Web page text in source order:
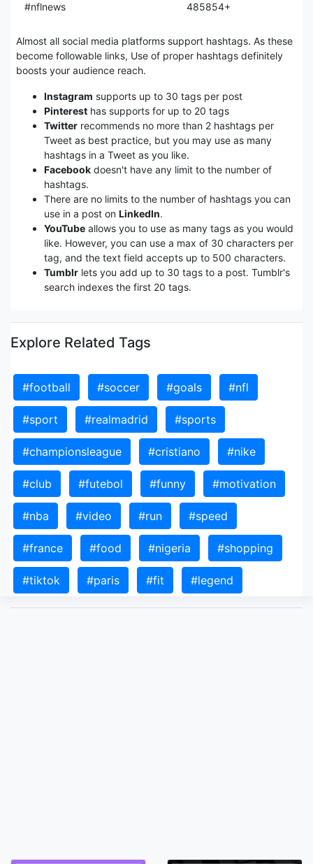
#nflnews 485854+
Almost all social media platforms support hashtags. As these
become followable links, Use of proper hashtags definitely
boosts your audience reach.
Instagram supports up to 30 tags per post
Pinterest has supports for up to 20 tags
Twitter recommends no more than 2 hashtags per
Tweet as best practice, but you may use as many
hashtags in a Tweet as you like.
Facebook doesn't have any limit to the number of
hashtags.
There are no limits to the number of hashtags you can
use in a post on LinkedIn.
YouTube allows you to use as many tags as you would
like. However, you can use a max of 30 characters per
tag, and the text field accepts up to 500 characters.
Tumblr lets you add up to 30 tags to a post. Tumblr's
search indexes the first 20 tags.
Explore Related Tags
#football #soccer #goals #nfl
#sport #realmadrid #sports
#championsleague #cristiano #nike
#club #futebol #funny #motivation
#nba #video #run #speed
#france #food #nigeria #shopping
#tiktok #paris #fit #legend